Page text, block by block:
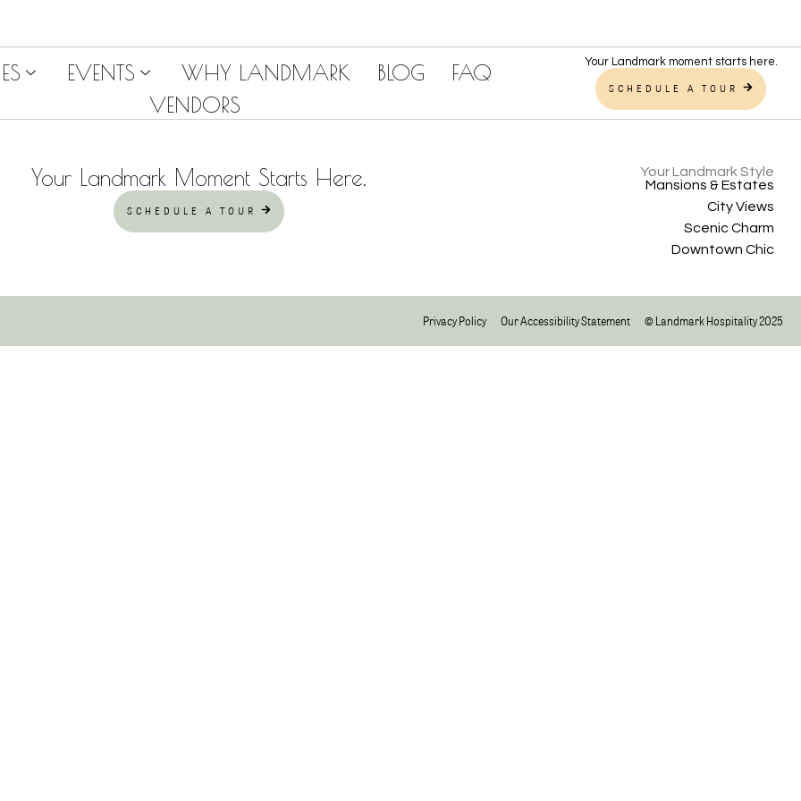
EVENTS WHY LANDMARK BLOG
FAQ
VENDORS
Your Landmark moment starts here.
SCHEDULE A TOUR
Your Landmark Moment Starts Here.
SCHEDULE A TOUR
Your Landmark Style
Mansions & Estates
City Views
Scenic Charm
Downtown Chic
Privacy Policy Our Accessibility Statement © Landmark Hospitality 2025